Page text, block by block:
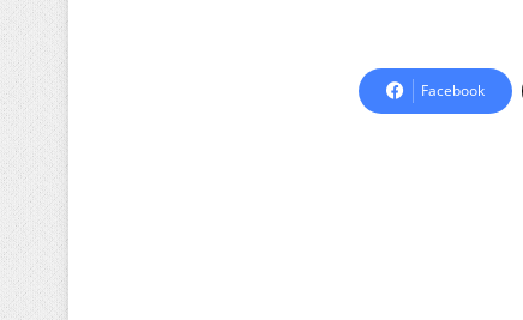
Facebook